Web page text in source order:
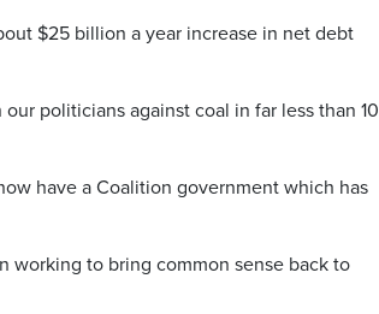
$25 billion a year increase in net debt
politicians against coal in far less than 10
have a Coalition government which has
working to bring common sense back to